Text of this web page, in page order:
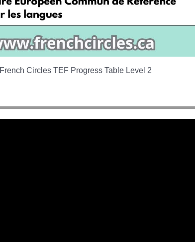
French Circles TEF Progress Table Level 2